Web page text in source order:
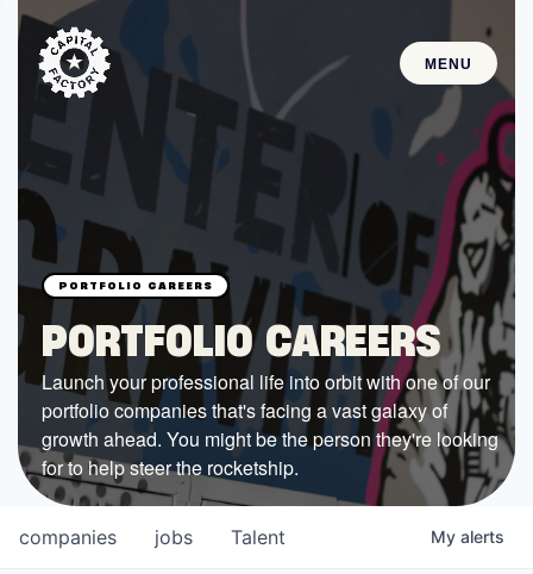
MENU
STARTUPS
Join the Community
Browse the Startups
Browse the Mentors
Job Opportunities
FUNDING
All Access Fund
Texas Fund
PORTFOLIO CAREERS
Launch your professional life into orbit with one of our
portfolio companies that's facing a vast galaxy of
growth ahead. You might be the person they're looking
for to help steer the rocketship.
jobs
companies Talent My alerts